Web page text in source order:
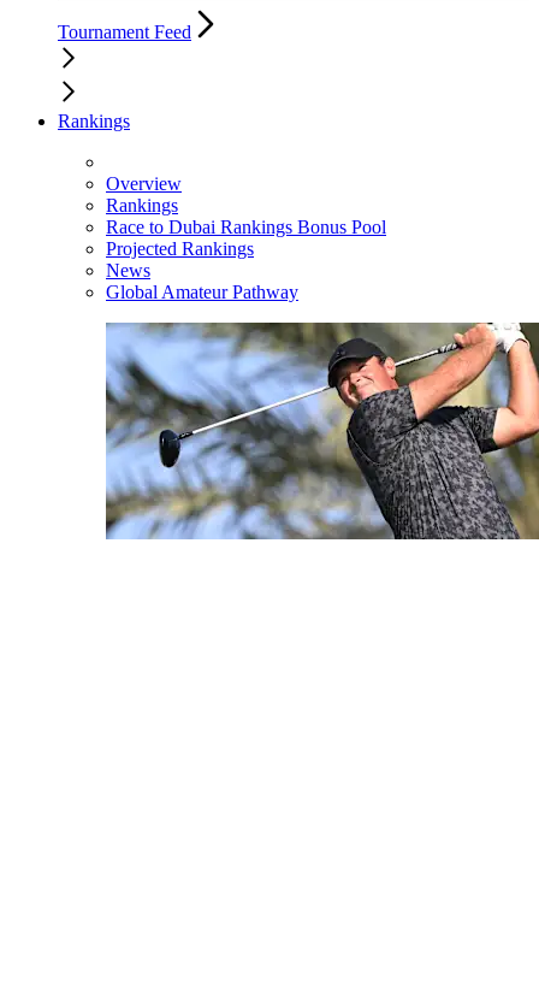
Tournament Feed
Rankings
Overview
Rankings
Race to Dubai Rankings Bonus Pool
Projected Rankings
News
Global Amateur Pathway